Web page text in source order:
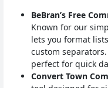
BeBran’s Free
Known for our
lets you format
custom
perfect for quick
Convert Town